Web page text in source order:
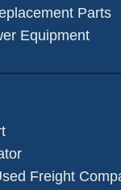
Parts
Equipment
Freight